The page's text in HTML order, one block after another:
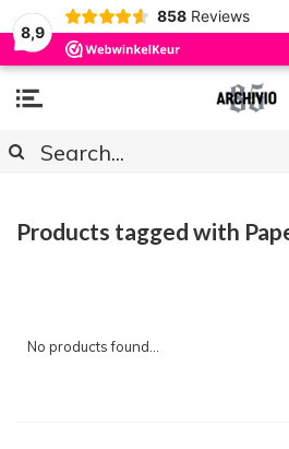
8,9
858 Reviews
Products tagged with
No products found...